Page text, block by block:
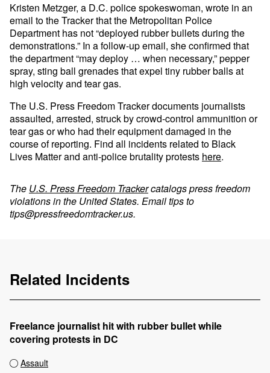
Kristen Metzger, a D.C. police spokeswoman, wrote in an
email to the Tracker that the Metropolitan Police
Department has not “deployed rubber bullets during the
demonstrations.” In a follow-up email, she confirmed that
the department “may deploy … when necessary,” pepper
spray, sting ball grenades that expel tiny rubber balls at
high velocity and tear gas.
The U.S. Press Freedom Tracker documents journalists
assaulted, arrested, struck by crowd-control ammunition or
tear gas or who had their equipment damaged in the
course of reporting. Find all incidents related to Black
Lives Matter and anti-police brutality protests here.
The U.S. Press Freedom Trackercatalogs press freedom
violations in the United States. Email tips to
tips@pressfreedomtracker.us.
Related Incidents
Freelance journalist hit with rubber bullet while
covering protests in DC
Assault